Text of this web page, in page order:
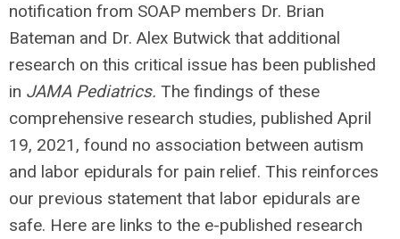
notification from SOAP members Dr. Brian
Bateman and Dr. Alex Butwick that additional
research on this critical issue has been published
in JAMA Pediatrics. The findings of these
comprehensive research studies, published April
19, 2021, found no association between autism
and labor epidurals for pain relief. This reinforces
our previous statement that labor epidurals are
safe. Here are links to the e-published research